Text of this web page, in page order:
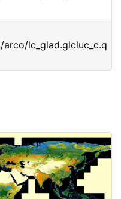
lc_glad.glcluc_c.q